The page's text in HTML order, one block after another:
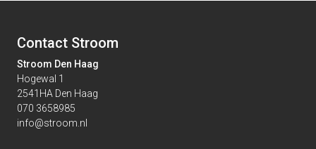
Contact Stroom
Stroom Den Haag
Hogewal 1
2541HA Den Haag
070 3658985
info@stroom.nl